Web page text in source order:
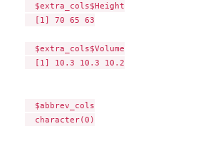
  $extra_cols$Height
  [1] 70 65 63
  $extra_cols$Volume
  [1] 10.3 10.3 10.2
  $abbrev_cols
  character(0)